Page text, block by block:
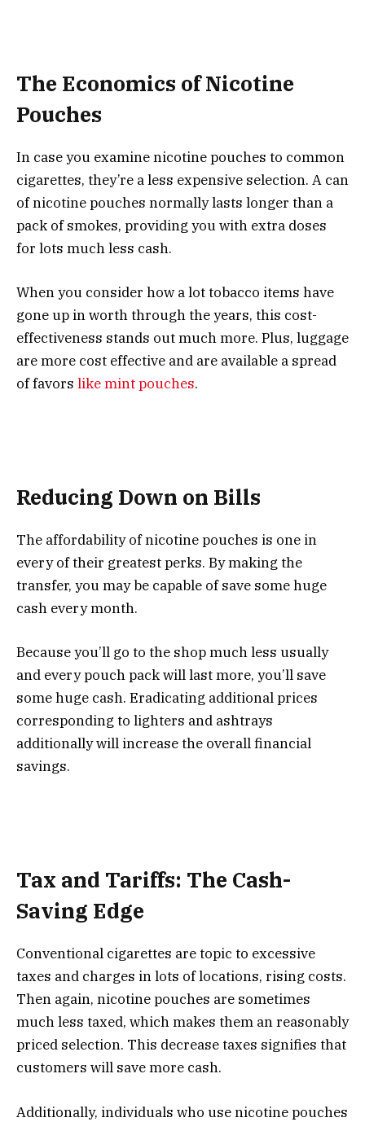
The Economics of Nicotine
Pouches
In case you examine nicotine pouches to common
cigarettes, they’re a less expensive selection. A can
of nicotine pouches normally lasts longer than a
pack of smokes, providing you with extra doses
for lots much less cash.
When you consider how a lot tobacco items have
gone up in worth through the years, this cost-
effectiveness stands out much more. Plus, luggage
are more cost effective and are available a spread
of favors like mint pouches.
Reducing Down on Bills
The affordability of nicotine pouches is one in
every of their greatest perks. By making the
transfer, you may be capable of save some huge
cash every month.
Because you’ll go to the shop much less usually
and every pouch pack will last more, you’ll save
some huge cash. Eradicating additional prices
corresponding to lighters and ashtrays
additionally will increase the overall financial
savings.
Tax and Tariffs: The Cash-
Saving Edge
Conventional cigarettes are topic to excessive
taxes and charges in lots of locations, rising costs.
Then again, nicotine pouches are sometimes
much less taxed, which makes them an reasonably
priced selection. This decrease taxes signifies that
customers will save more cash.
Additionally, individuals who use nicotine pouches